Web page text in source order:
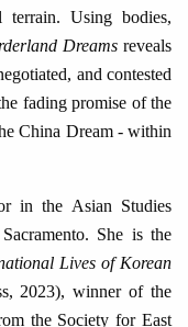
terrain. Using bodies,
Dreamsreveals
and contested
fading promise of the
China Dream - within
in the Asian Studies
She is the
Lives of Korean
2023), winner of the
the Society for East